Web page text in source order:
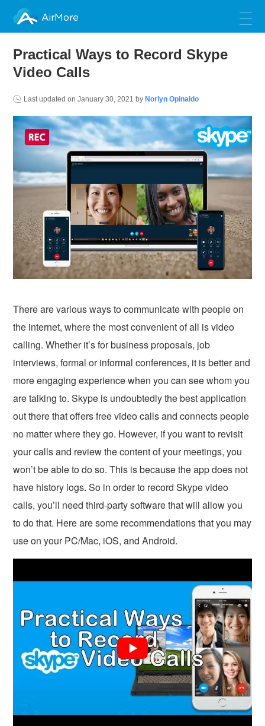
AirMore
Practical Ways to Record Skype
Video Calls
Last updated onJanuary 30, 2021 by Norlyn Opinaldo
There are various ways to communicate with people on
the internet, where the most convenient of all is video
calling. Whether it’s for business proposals, job
interviews, formal or informal conferences, it is better and
more engaging experience when you can see whom you
are talking to. Skype is undoubtedly the best application
out there that offers free video calls and connects people
no matter where they go. However, if you want to revisit
your calls and review the content of your meetings, you
won’t be able to do so. This is because the app does not
have history logs. So in order to record Skype video
calls, you’ll need third-party software that will allow you
to do that. Here are some recommendations that you may
use on your PC/Mac, iOS, and Android.